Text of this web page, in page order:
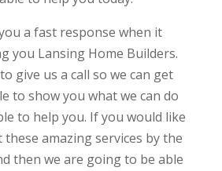
a fast response when it
you Lansing Home Builders.
give us a call so we can get
to show you what we can do
to help you. If you would like
amazing services by the
then we are going to be able